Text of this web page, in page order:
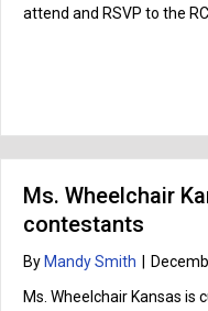
attend and RSVP to the
Ms. Wheelchair
contestants
By Mandy Smith
Ms. Wheelchair Kansas